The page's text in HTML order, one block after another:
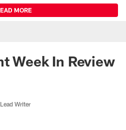
MORE
Week In Review
Writer